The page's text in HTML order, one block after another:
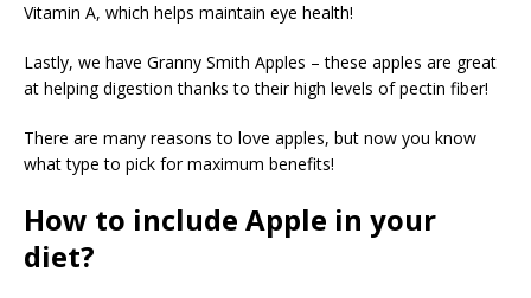
Vitamin A, which helps maintain eye health!
Lastly, we have Granny Smith Apples – these apples are great
at helping digestion thanks to their high levels of pectin fiber!
There are many reasons to love apples, but now you know
what type to pick for maximum benefits!
How to include Apple in your
diet?